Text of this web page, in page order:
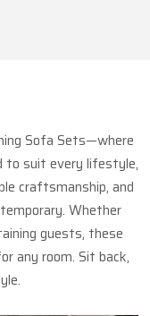
Sofa Sets—where
to suit every lifestyle,
craftsmanship, and
Whether
guests, these
any room. Sit back,